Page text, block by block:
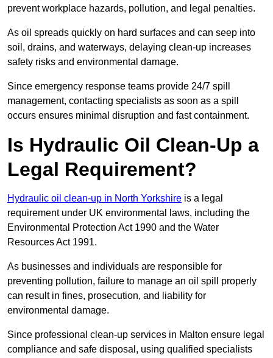
prevent workplace hazards, pollution, and legal penalties.
As oil spreads quickly on hard surfaces and can seep into
soil, drains, and waterways, delaying clean-up increases
safety risks and environmental damage.
Since emergency response teams provide 24/7 spill
management, contacting specialists as soon as a spill
occurs ensures minimal disruption and fast containment.
Is Hydraulic Oil Clean-Up a
Legal Requirement?
Hydraulic oil clean-up in North Yorkshire is a legal
requirement under UK environmental laws, including the
Environmental Protection Act 1990 and the Water
Resources Act 1991.
As businesses and individuals are responsible for
preventing pollution, failure to manage an oil spill properly
can result in fines, prosecution, and liability for
environmental damage.
Since professional clean-up services in Malton ensure legal
compliance and safe disposal, using qualified specialists